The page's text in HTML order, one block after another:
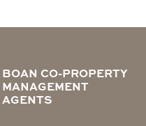
BOAN CO-PROPERTY
MANAGEMENT
AGENTS